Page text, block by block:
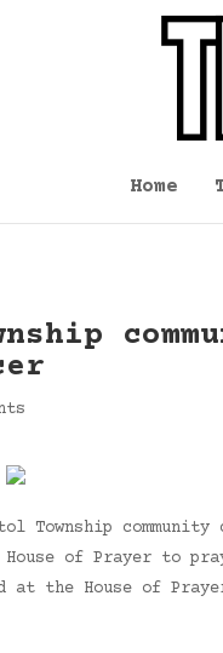
Home
Township community
of Prayer to
at the House of